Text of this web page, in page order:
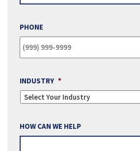
PHONE
INDUSTRY *
HOW CAN WE HELP